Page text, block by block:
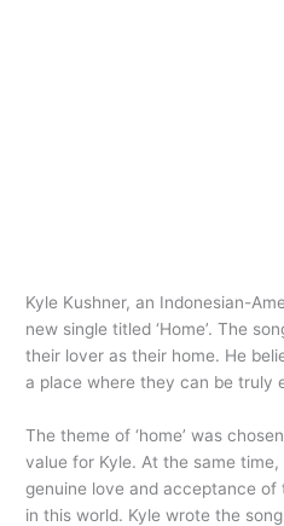
Kyle Kushner, an Indonesian-
new single titled ‘Home’. The
their lover as their home. He
a place where they can be truly
The theme of ‘home’ was
value for Kyle. At the same
genuine love and acceptance of
in this world. Kyle wrote the song